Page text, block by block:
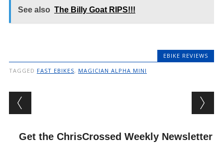
See also The Billy Goat RIPS!!!
EBIKE REVIEWS
TAGGED FAST EBIKES, MAGICIAN ALPHA MINI
Post navigation
Get the ChrisCrossed Weekly Newsletter